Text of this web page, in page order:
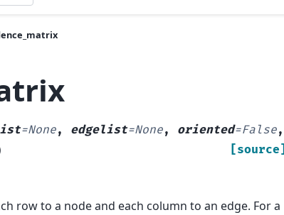
=None, edgelist=None, oriented=False,
[source]
row to a node and each column to an edge. For a